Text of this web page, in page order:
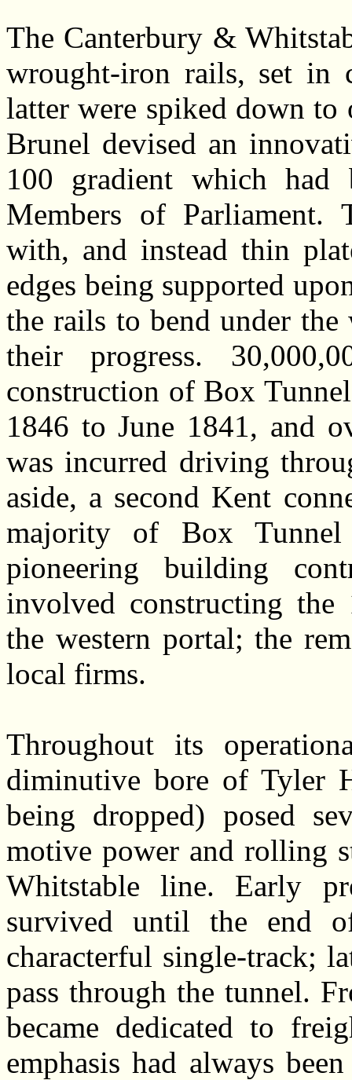
The Canterbury &
wrought-iron rails, set in
latter were spiked down
Brunel devised an
100 gradient which had
Members of Parliament.
with, and instead thin
edges being supported
the rails to bend under
their progress.
construction of Box
1846 to June 1841, and
was incurred driving
aside, a second Kent
majority of Box
pioneering building
involved constructing
the western portal; the
local firms.
Throughout its
diminutive bore of Tyler
being dropped) posed
motive power and rolling
Whitstable line. Early
survived until the end
characterful single-track;
pass through the tunnel.
became dedicated to
emphasis had always